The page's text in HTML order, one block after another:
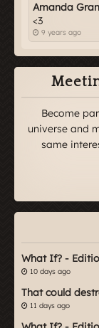
Amanda
<3
9 years ago
Become
universe and
same
What If? -
10 days ago
That could
11 days ago